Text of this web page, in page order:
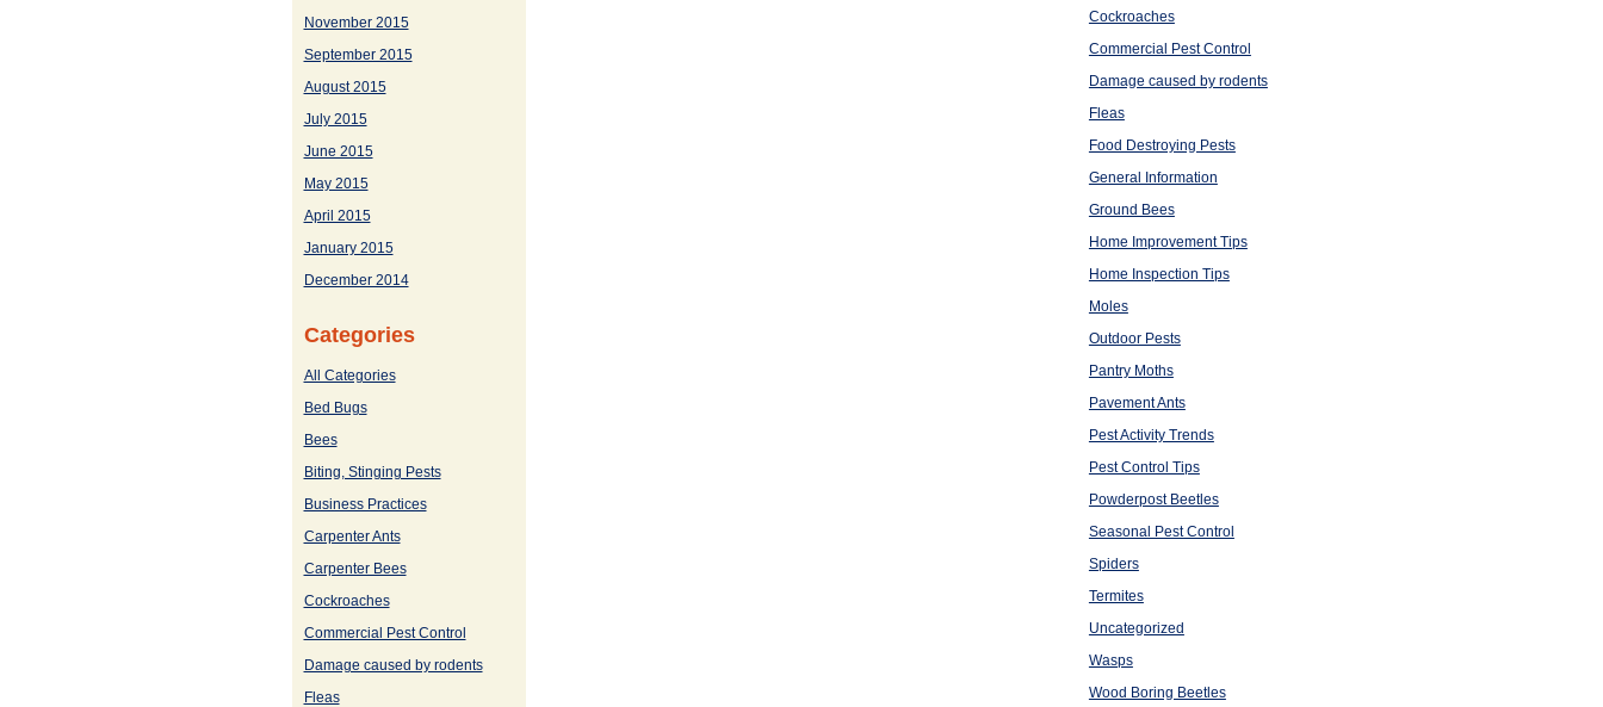
November 2015
September 2015
August 2015
July 2015
June 2015
May 2015
April 2015
January 2015
December 2014
Categories
All Categories
Bed Bugs
Bees
Biting, Stinging Pests
Business Practices
Carpenter Ants
Carpenter Bees
Cockroaches
Commercial Pest Control
Damage caused by rodents
Fleas
Cockroaches
Commercial Pest Control
Damage caused by rodents
Fleas
Food Destroying Pests
General Information
Ground Bees
Home Improvement Tips
Home Inspection Tips
Moles
Outdoor Pests
Pantry Moths
Pavement Ants
Pest Activity Trends
Pest Control Tips
Powderpost Beetles
Seasonal Pest Control
Spiders
Termites
Uncategorized
Wasps
Wood Boring Beetles